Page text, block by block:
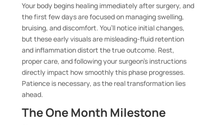
Your body begins healing immediately after surgery, and
the first few days are focused on managing swelling,
bruising, and discomfort. You’ll notice initial changes,
but these early visuals are misleading-fluid retention
and inflammation distort the true outcome. Rest,
proper care, and following your surgeon’s instructions
directly impact how smoothly this phase progresses.
Patience is necessary, as the real transformation lies
ahead.
The One Month Milestone